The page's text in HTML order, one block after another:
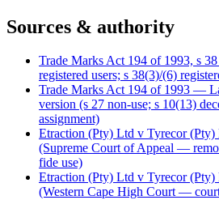
Sources & authority
Trade Marks Act 194 of 1993, s
registered users; s 38(3)/(6)
Trade Marks Act 194 of 1993 —
version (s 27 non-use; s 10(13)
assignment)
Etraction (Pty) Ltd v Tyrecor
(Supreme Court of Appeal —
fide use)
Etraction (Pty) Ltd v Tyrecor
(Western Cape High Court —